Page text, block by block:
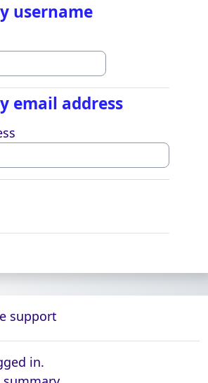
username
username
email address
email address
support
in.